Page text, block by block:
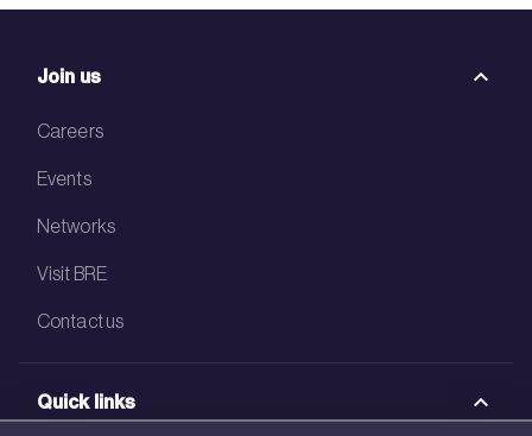
Join us
Careers
Events
Networks
Visit BRE
Contact us
Quick links